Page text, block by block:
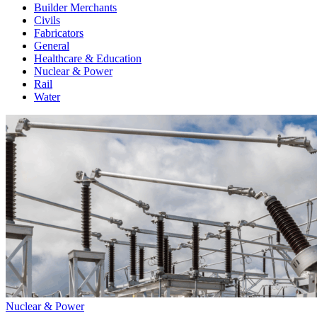
Builder Merchants
Civils
Fabricators
General
Healthcare & Education
Nuclear & Power
Rail
Water
Nuclear & Power